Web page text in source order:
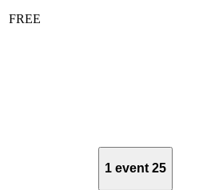
FREE
1 event 25